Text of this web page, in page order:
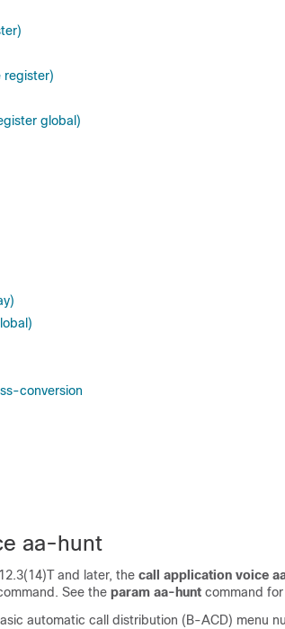
register)
global)
conversion
aa-hunt
and later, the call application voice
See the param aa-hunt command
automatic call distribution (B-ACD) menu